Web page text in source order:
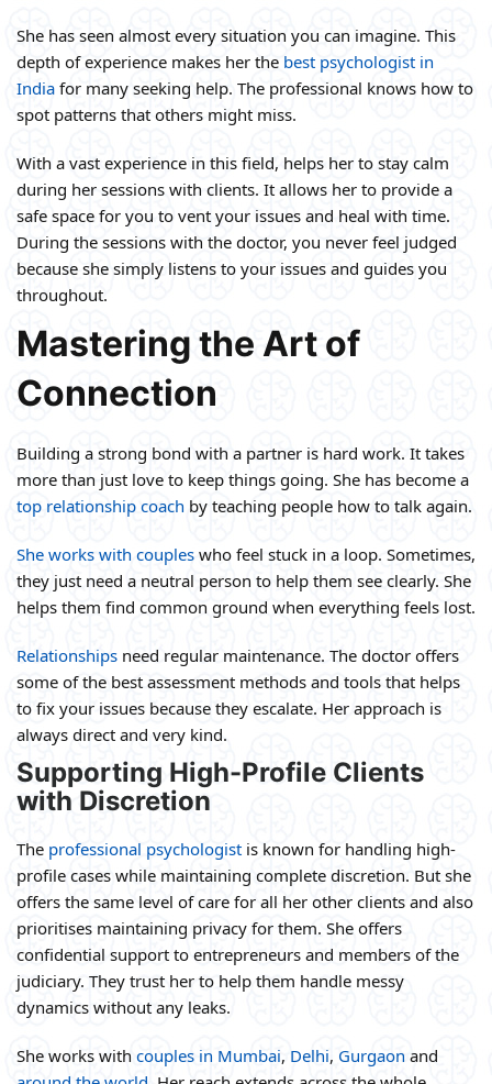
She has seen almost every situation you can imagine. This
depth of experience makes her the best psychologist in
India for many seeking help. The professional knows how to
spot patterns that others might miss.
With a vast experience in this field, helps her to stay calm
during her sessions with clients. It allows her to provide a
safe space for you to vent your issues and heal with time.
During the sessions with the doctor, you never feel judged
because she simply listens to your issues and guides you
throughout.
Mastering the Art of
Connection
Building a strong bond with a partner is hard work. It takes
more than just love to keep things going. She has become a
top relationship coach by teaching people how to talk again.
She works with couples who feel stuck in a loop. Sometimes,
they just need a neutral person to help them see clearly. She
helps them find common ground when everything feels lost.
Relationships need regular maintenance. The doctor offers
some of the best assessment methods and tools that helps
to fix your issues because they escalate. Her approach is
always direct and very kind.
Supporting High-Profile Clients
with Discretion
The professional psychologist is known for handling high-
profile cases while maintaining complete discretion. But she
offers the same level of care for all her other clients and also
prioritises maintaining privacy for them. She offers
confidential support to entrepreneurs and members of the
judiciary. They trust her to help them handle messy
dynamics without any leaks.
She works with couples in Mumbai, Delhi, Gurgaon and